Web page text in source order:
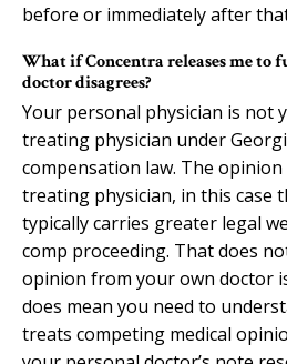
before or immediately after
What if Concentra releases me to
doctor disagrees?
Your personal physician is not
treating physician under
compensation law. The
treating physician, in this case
typically carries greater legal
comp proceeding. That does
opinion from your own doctor
does mean you need to
treats competing medical